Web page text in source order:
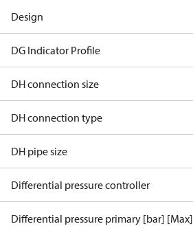
Design
DG Indicator Profile
DH connection size
DH connection type
DH pipe size
Differential pressure controller
Differential pressure primary [bar] [Max]